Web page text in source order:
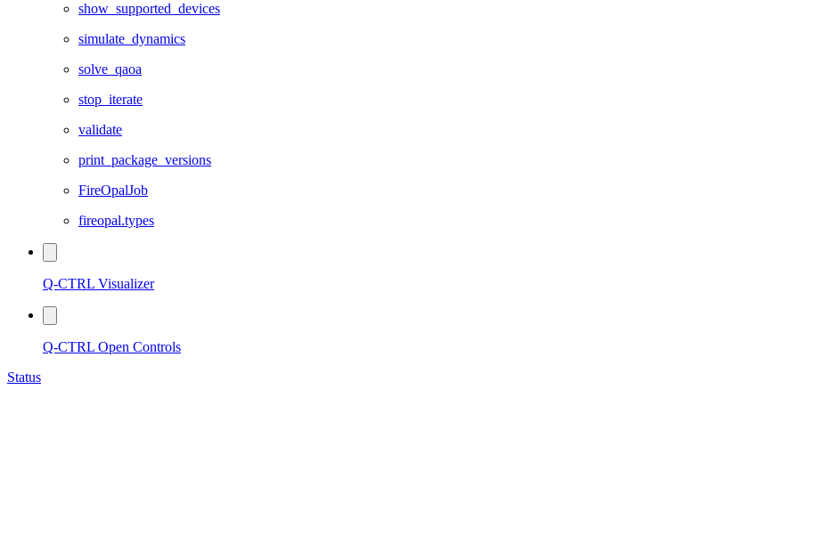
show_supported_devices
simulate_dynamics
solve_qaoa
stop_iterate
validate
print_package_versions
FireOpalJob
fireopal.types
Q-CTRL Visualizer
Q-CTRL Open Controls
Status